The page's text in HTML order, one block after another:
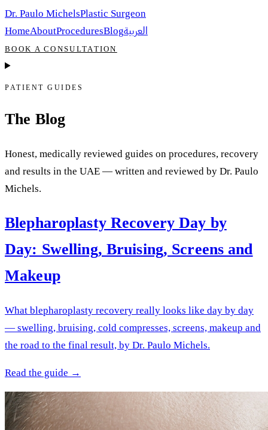
Dr. Paulo MichelsPlastic Surgeon
HomeAboutProceduresBlogالعربية
BOOK A CONSULTATION
PATIENT GUIDES
The Blog
Honest, medically reviewed guides on procedures, recovery
and results in the UAE — written and reviewed by Dr. Paulo
Michels.
Blepharoplasty Recovery Day by
Day: Swelling, Bruising, Screens and
Makeup
What blepharoplasty recovery really looks like day by day
— swelling, bruising, cold compresses, screens, makeup and
the road to the final result, by Dr. Paulo Michels.
Read the guide →